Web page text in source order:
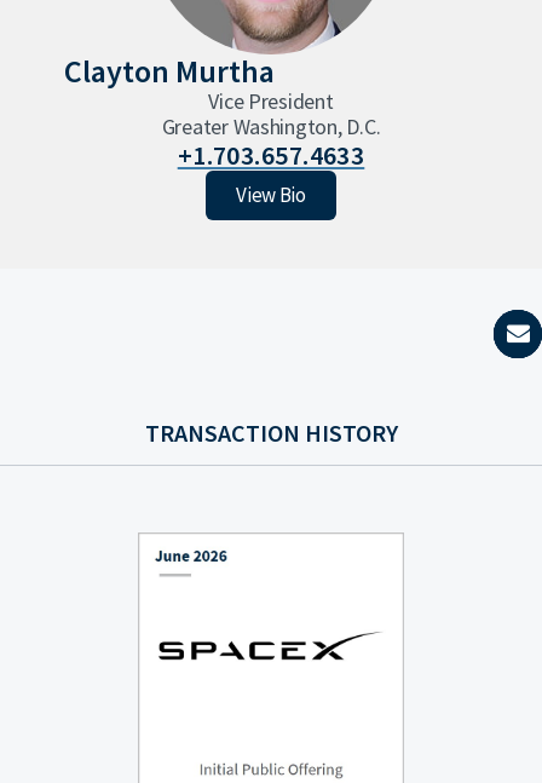
Clayton Murtha
Vice President
Greater Washington, D.C.
+1.703.657.4633
Clayton Murtha
View Bio
TRANSACTION HISTORY